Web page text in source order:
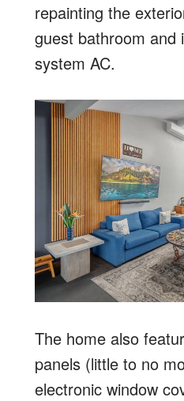
repainting the
guest bathroom and
system AC.
The home also
panels (little to no
electronic window